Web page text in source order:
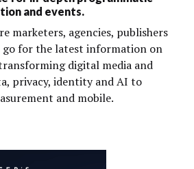
and events.
marketers, agencies, publishers
go for the latest information on
digital media and
privacy, identity and AI to
and mobile.